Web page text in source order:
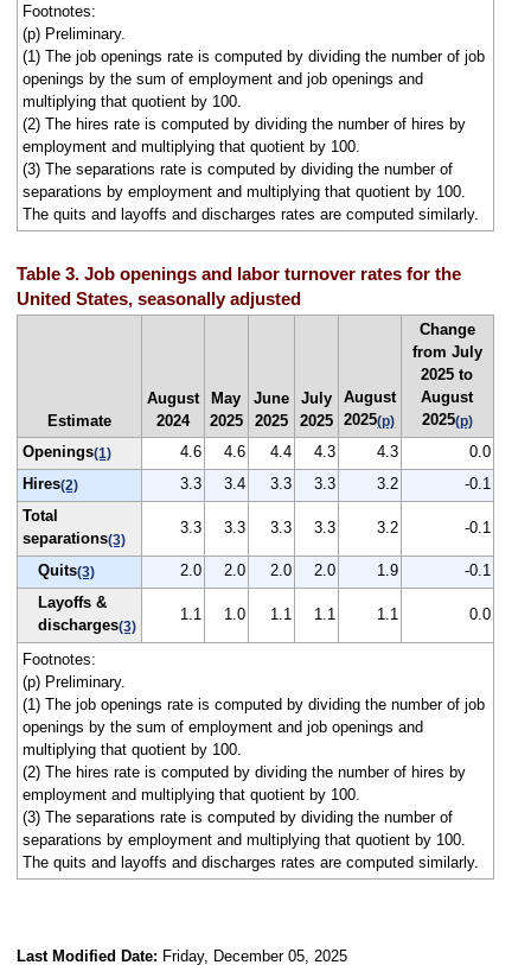
Footnotes:
(p) Preliminary.
(1) The job openings rate is computed by dividing the number of job
openings by the sum of employment and job openings and
multiplying that quotient by 100.
(2) The hires rate is computed by dividing the number of hires by
employment and multiplying that quotient by 100.
(3) The separations rate is computed by dividing the number of
separations by employment and multiplying that quotient by 100.
The quits and layoffs and discharges rates are computed similarly.
Table 3. Job openings and labor turnover rates for the
United States, seasonally adjusted
Estimate
August
2024
May
2025
June
2025
July
2025
August
2025(p)
Change
from July
2025 to
August
2025(p)
Openings(1) 4.6 4.6 4.4 4.3 4.3
0.0
Hires(2) 3.3 3.4 3.3 3.3 3.2
-0.1
Total
separations(3)
3.3 3.3 3.3 3.3 3.2 -0.1
Quits(3) 2.0 2.0 2.0 2.0 1.9
-0.1
Layoffs &
discharges(3)
1.1 1.0 1.1 1.1 1.1 0.0
Footnotes:
(p) Preliminary.
(1) The job openings rate is computed by dividing the number of job
openings by the sum of employment and job openings and
multiplying that quotient by 100.
(2) The hires rate is computed by dividing the number of hires by
employment and multiplying that quotient by 100.
(3) The separations rate is computed by dividing the number of
separations by employment and multiplying that quotient by 100.
The quits and layoffs and discharges rates are computed similarly.
Last Modified Date: Friday, December 05, 2025